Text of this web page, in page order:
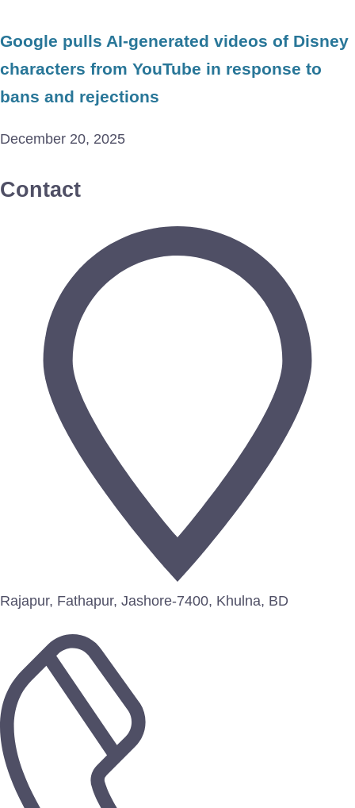
Google pulls AI-generated videos of Disney
characters from YouTube in response to
bans and rejections
December 20, 2025
Contact
Rajapur, Fathapur, Jashore-7400, Khulna, BD